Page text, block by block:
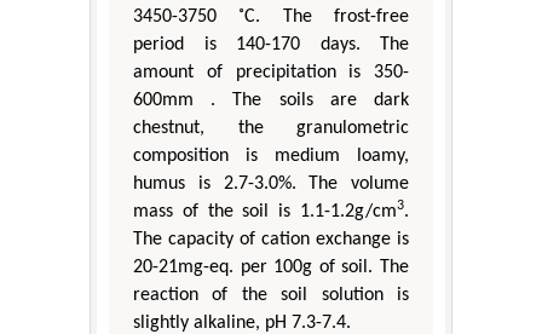
3450-3750 ˚C. The frost-free
period is 140-170 days. The
amount of precipitation is 350-
600mm . The soils are dark
chestnut, the granulometric
composition is medium loamy,
humus is 2.7-3.0%. The volume
mass of the soil is 1.1-1.2g/cm3.
The capacity of cation exchange is
20-21mg-eq. per 100g of soil. The
reaction of the soil solution is
slightly alkaline, pH 7.3-7.4.